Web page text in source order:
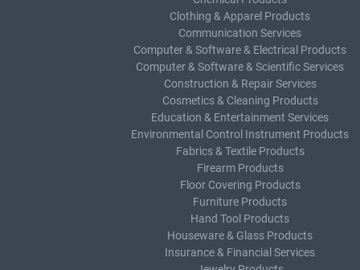
Clothing & Apparel Products
Communication Services
Computer & Software & Electrical Products
Computer & Software & Scientific Services
Construction & Repair Services
Cosmetics & Cleaning Products
Education & Entertainment Services
Environmental Control Instrument Products
Fabrics & Textile Products
Firearm Products
Floor Covering Products
Furniture Products
Hand Tool Products
Houseware & Glass Products
Insurance & Financial Services